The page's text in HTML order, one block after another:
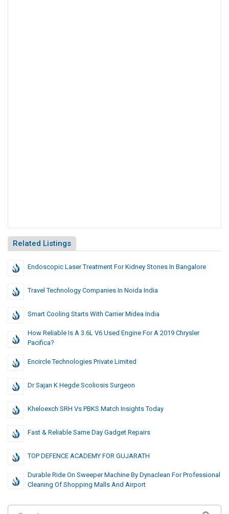
Related Listings
Endoscopic Laser Treatment For Kidney Stones In Bangalore
Travel Technology Companies In Noida India
Smart Cooling Starts With Carrier Midea India
How Reliable Is A 3.6L V6 Used Engine For A 2019 Chrysler
Pacifica?
Encircle Technologies Private Limited
Dr Sajan K Hegde Scoliosis Surgeon
Kheloexch SRH Vs PBKS Match Insights Today
Fast & Reliable Same Day Gadget Repairs
TOP DEFENCE ACADEMY FOR GUJARATH
Durable Ride On Sweeper Machine By Dynaclean For Professional
Cleaning Of Shopping Malls And Airport